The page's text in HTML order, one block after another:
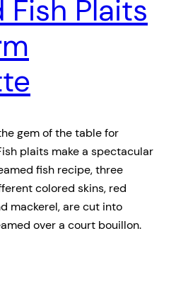
Plaits
gem of the table for
plaits make a spectacular
fish recipe, three
colored skins, red
mackerel, are cut into
over a court bouillon.